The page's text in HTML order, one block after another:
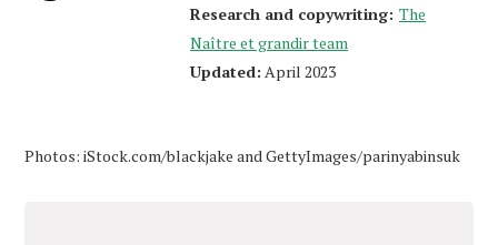
Research and copywriting: The
Naître et grandir team
Updated: April 2023
Photos: iStock.com/blackjake and GettyImages/parinyabinsuk